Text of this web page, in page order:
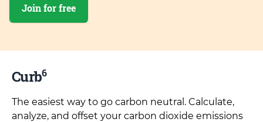
Join for free
Curb6
The easiest way to go carbon neutral. Calculate,
analyze, and offset your carbon dioxide emissions